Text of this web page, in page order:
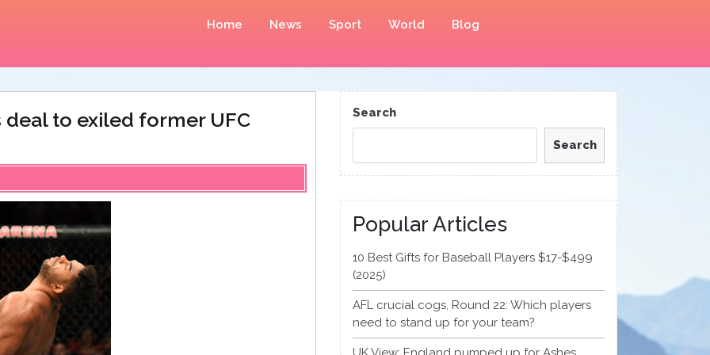
Home News Sport World Blog
to exiled former UFC
Search
Search
Popular Articles
10 Best Gifts for Baseball Players $17-$499
(2025)
AFL crucial cogs, Round 22: Which players
need to stand up for your team?